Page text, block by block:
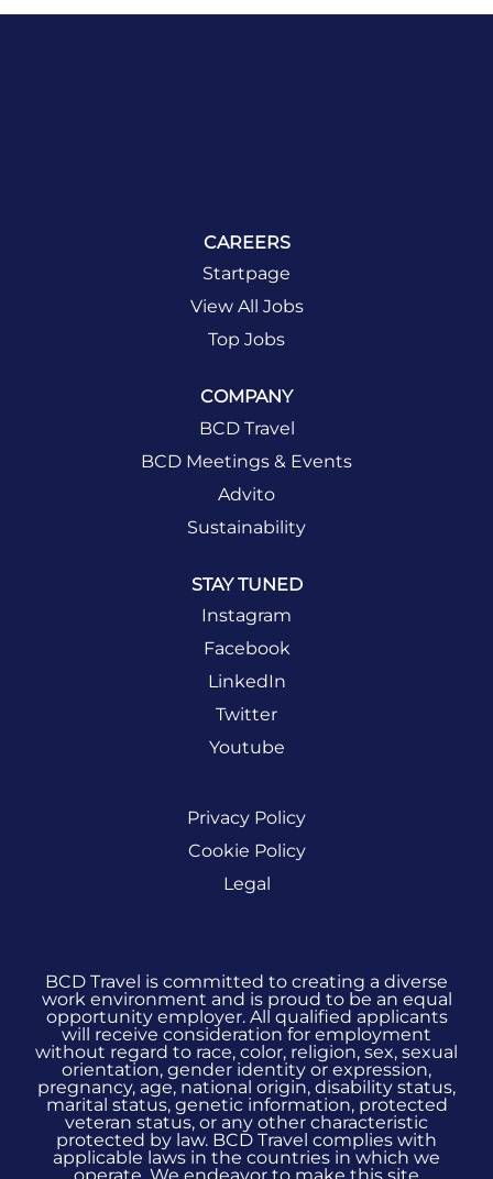
CAREERS
Startpage
View All Jobs
Top Jobs
COMPANY
BCD Travel
BCD Meetings & Events
Advito
Sustainability
STAY TUNED
Instagram
Facebook
LinkedIn
Twitter
Youtube
Privacy Policy
Cookie Policy
Legal
BCD Travel is committed to creating a diverse
work environment and is proud to be an equal
opportunity employer. All qualified applicants
will receive consideration for employment
without regard to race, color, religion, sex, sexual
orientation, gender identity or expression,
pregnancy, age, national origin, disability status,
marital status, genetic information, protected
veteran status, or any other characteristic
protected by law. BCD Travel complies with
applicable laws in the countries in which we